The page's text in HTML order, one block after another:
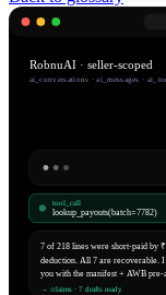
RobnuAI · seller-scoped
ai_conversations · ai_messages ·
tool_call
lookup_payouts(batch=7782)
7 of 218 lines were short-paid by
deduction. All 7 are recoverable.
you with the manifest + AWB pre-
→ /claims · 7 drafts ready